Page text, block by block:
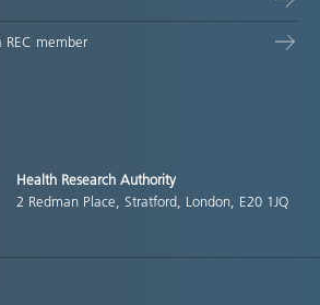
REC member
Health Research Authority
2 Redman Place, Stratford, London, E20 1JQ